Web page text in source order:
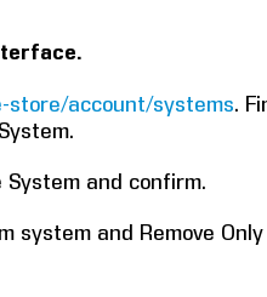
store/account/systems.
and confirm.
system and Remove